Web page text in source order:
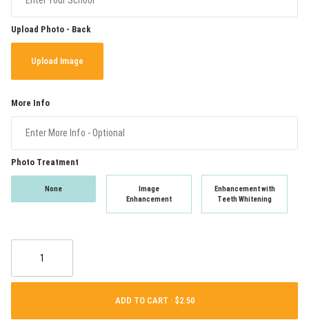
Upload Photo - Back
Upload Image
More Info
Photo Treatment
None
Image
Enhancement
Enhancement with
Teeth Whitening
ADD TO CART ·